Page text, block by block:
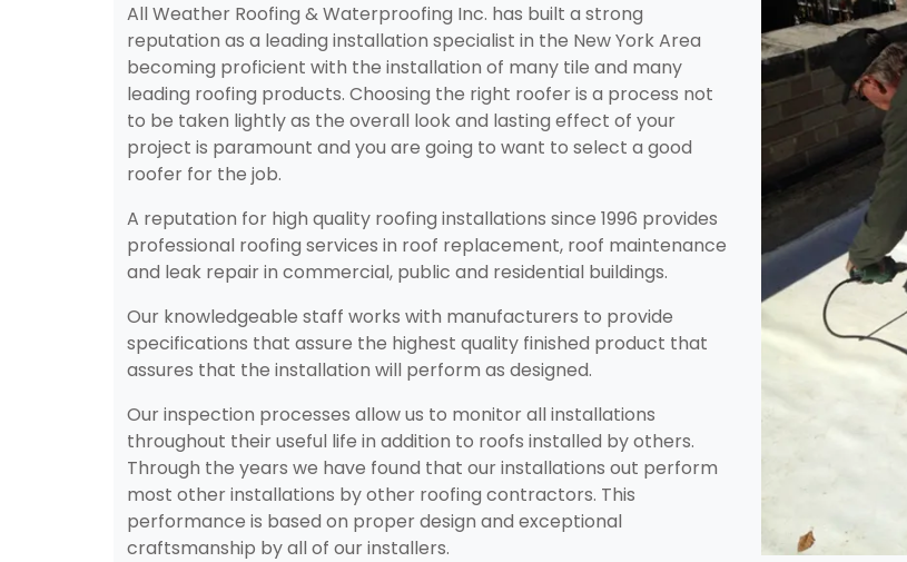
All Weather Roofing & Waterproofing Inc. has built a strong
reputation as a leading installation specialist in the New York Area
becoming proficient with the installation of many tile and many
leading roofing products. Choosing the right roofer is a process not
to be taken lightly as the overall look and lasting effect of your
project is paramount and you are going to want to select a good
roofer for the job.
A reputation for high quality roofing installations since 1996 provides
professional roofing services in roof replacement, roof maintenance
and leak repair in commercial, public and residential buildings.
Our knowledgeable staff works with manufacturers to provide
specifications that assure the highest quality finished product that
assures that the installation will perform as designed.
Our inspection processes allow us to monitor all installations
throughout their useful life in addition to roofs installed by others.
Through the years we have found that our installations out perform
most other installations by other roofing contractors. This
performance is based on proper design and exceptional
craftsmanship by all of our installers.